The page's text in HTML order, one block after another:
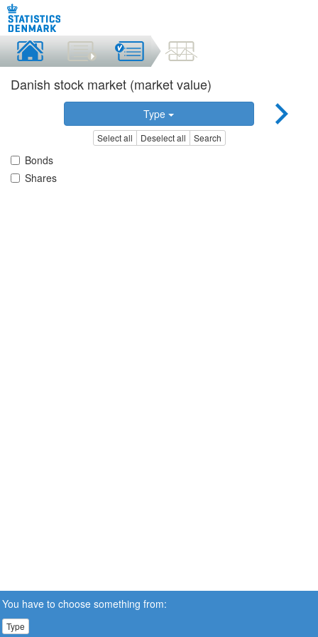
Danish stock market (market value)
Type
Select all Deselect all Search
Bonds
Shares
You have to choose something from:
Type